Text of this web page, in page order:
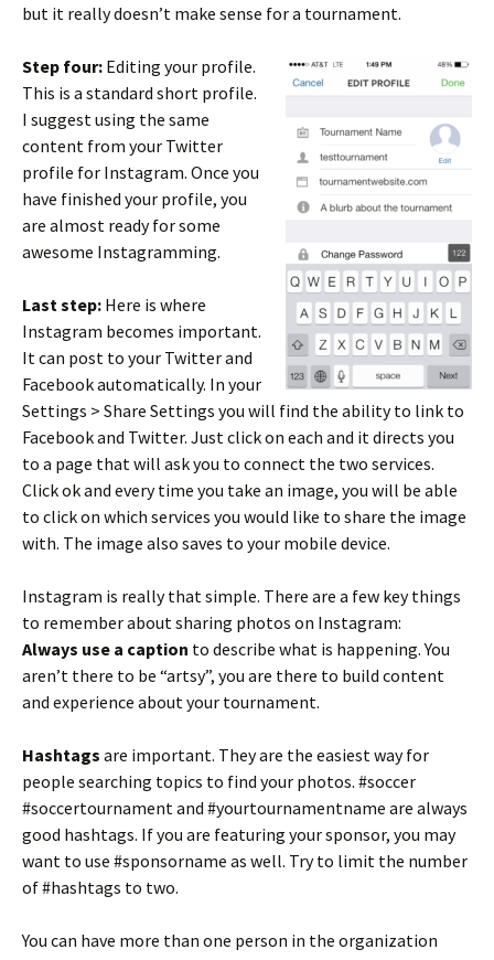
but it really doesn’t make sense for a tournament.
Step four: Editing your profile.
This is a standard short profile.
I suggest using the same
content from your Twitter
profile for Instagram. Once you
have finished your profile, you
are almost ready for some
awesome Instagramming.
Last step: Here is where
Instagram becomes important.
It can post to your Twitter and
Facebook automatically. In your
Settings > Share Settings you will find the ability to link to
Facebook and Twitter. Just click on each and it directs you
to a page that will ask you to connect the two services.
Click ok and every time you take an image, you will be able
to click on which services you would like to share the image
with. The image also saves to your mobile device.
Instagram is really that simple. There are a few key things
to remember about sharing photos on Instagram:
Always use a caption to describe what is happening. You
aren’t there to be “artsy”, you are there to build content
and experience about your tournament.
Hashtags are important. They are the easiest way for
people searching topics to find your photos. #soccer
#soccertournament and #yourtournamentname are always
good hashtags. If you are featuring your sponsor, you may
want to use #sponsorname as well. Try to limit the number
of #hashtags to two.
You can have more than one person in the organization